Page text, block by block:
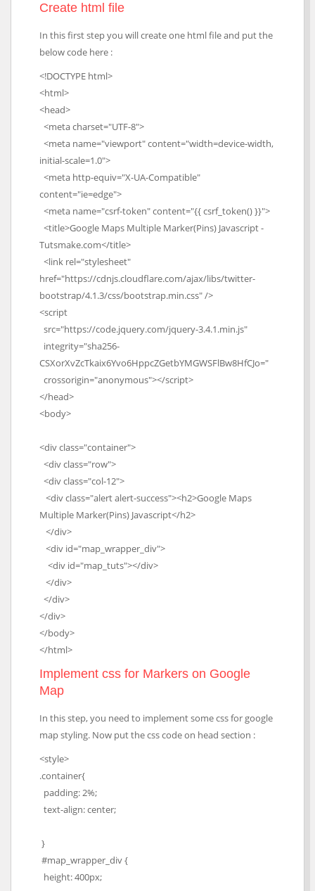
Create html file
In this first step you will create one html file and put the
below code here :
<!DOCTYPE html>
<html>
<head>
<meta charset="UTF-8">
<meta name="viewport" content="width=device-width,
initial-scale=1.0">
<meta http-equiv="X-UA-Compatible"
content="ie=edge">
<meta name="csrf-token" content="{{ csrf_token() }}">
<title>Google Maps Multiple Marker(Pins) Javascript -
Tutsmake.com</title>
<link rel="stylesheet"
href="https://cdnjs.cloudflare.com/ajax/libs/twitter-
bootstrap/4.1.3/css/bootstrap.min.css" />
<script
src="https://code.jquery.com/jquery-3.4.1.min.js"
integrity="sha256-
CSXorXvZcTkaix6Yvo6HppcZGetbYMGWSFlBw8HfCJo="
crossorigin="anonymous"></script>
</head>
<body>
<div class="container">
<div class="row">
<div class="col-12">
<div class="alert alert-success"><h2>Google Maps
Multiple Marker(Pins) Javascript</h2>
</div>
<div id="map_wrapper_div">
<div id="map_tuts"></div>
</div>
</div>
</div>
</body>
</html>
Implement css for Markers on Google
Map
In this step, you need to implement some css for google
map styling. Now put the css code on head section :
<style>
.container{
padding: 2%;
text-align: center;
}
#map_wrapper_div {
height: 400px;